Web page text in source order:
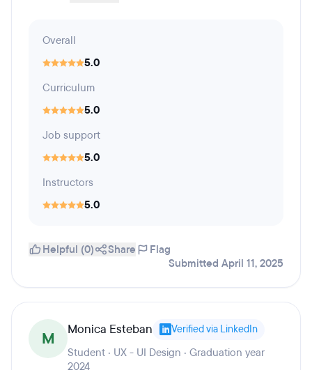
Overall
5.0
Curriculum
5.0
Job support
5.0
Instructors
5.0
Helpful (0) Share
Flag
Submitted April 11, 2025
M Monica Esteban Verified via LinkedIn
Student · UX - UI Design · Graduation year
2024